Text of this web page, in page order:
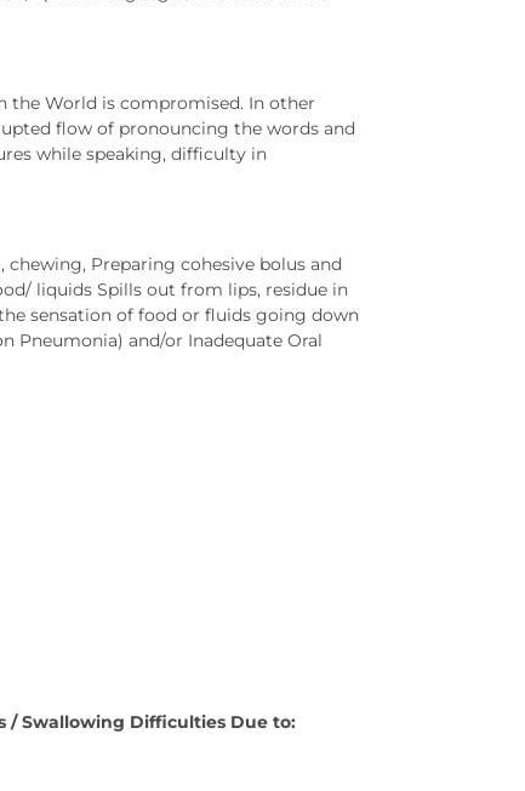
the World is compromised. In other
flow of pronouncing the words and
while speaking, difficulty in
Preparing cohesive bolus and
liquids Spills out from lips, residue in
sensation of food or fluids going down
Pneumonia) and/or Inadequate Oral
/ Swallowing Difficulties Due to: